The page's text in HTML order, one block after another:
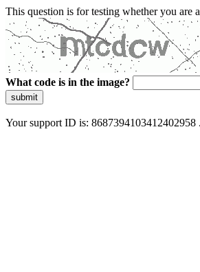
This question is for testing whether you are
What code is in the image?
submit
Your support ID is: 8687394103412402958 .